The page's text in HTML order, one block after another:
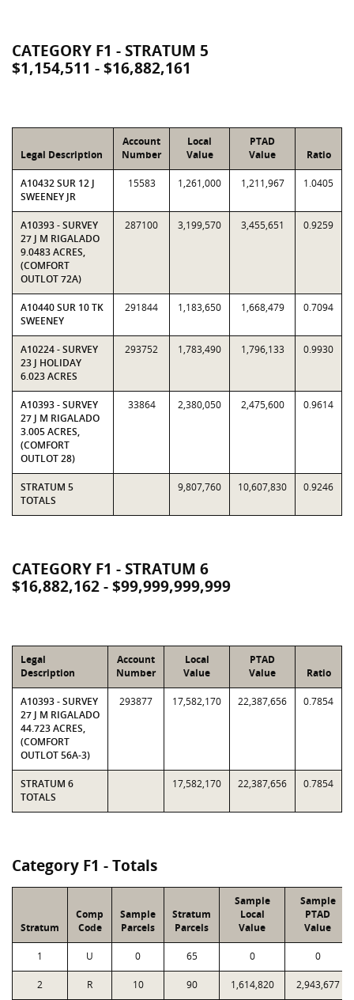
CATEGORY F1 - STRATUM 5
$1,154,511 - $16,882,161
Legal Description
Account
Number
Local
Value
PTAD
Value
Ratio
A10432 SUR 12 J
SWEENEY JR
15583 1,261,000 1,211,967 1.0405
A10393 - SURVEY
27 J M RIGALADO
9.0483 ACRES,
(COMFORT
OUTLOT 72A)
287100 3,199,570 3,455,651 0.9259
A10440 SUR 10 TK
SWEENEY
291844 1,183,650 1,668,479 0.7094
A10224 - SURVEY
23 J HOLIDAY
6.023 ACRES
293752 1,783,490 1,796,133 0.9930
A10393 - SURVEY
27 J M RIGALADO
3.005 ACRES,
(COMFORT
OUTLOT 28)
33864 2,380,050 2,475,600 0.9614
STRATUM 5
TOTALS
9,807,760 10,607,830 0.9246
CATEGORY F1 - STRATUM 6
$16,882,162 - $99,999,999,999
Legal
Description
Account
Number
Local
Value
PTAD
Value
Ratio
A10393 - SURVEY
27 J M RIGALADO
44.723 ACRES,
(COMFORT
OUTLOT 56A-3)
293877 17,582,170 22,387,656 0.7854
STRATUM 6
TOTALS
17,582,170 22,387,656 0.7854
Category F1 - Totals
Stratum
Comp
Code
Sample
Parcels
Stratum
Parcels
Sample
Local
Value
Sample
PTAD
Value
1 U 0 65 0 0
2 R 10 90 1,614,820 2,943,677